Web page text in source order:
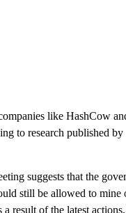
like HashCow
to research published
suggests that the
still be allowed to mine
result of the latest